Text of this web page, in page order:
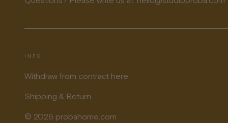
INFO
Withdraw from contract here
Shipping & Return
© 2026 probahome.com